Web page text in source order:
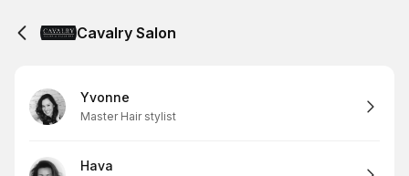
Cavalry Salon
Yvonne
Master Hair stylist
Hava